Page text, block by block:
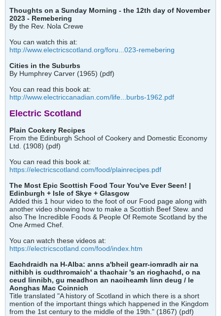
Thoughts on a Sunday Morning - the 12th day of November
2023 - Remebering
By the Rev. Nola Crewe
You can watch this at:
http://www.electricscotland.org/foru...023-remebering
Cities in the Suburbs
By Humphrey Carver (1965) (pdf)
You can read this book at:
http://www.electriccanadian.com/life...burbs-1962.pdf
Electric Scotland
Plain Cookery Recipes
From the Edinburgh School of Cookery and Domestic Economy
Ltd. (1908) (pdf)
You can read this book at:
https://electricscotland.com/food/plainrecipes.pdf
The Most Epic Scottish Food Tour You've Ever Seen! |
Edinburgh + Isle of Skye + Glasgow
Added this 1 hour video to the foot of our Food page along with
another video showing how to make a Scottish Beef Stew. and
also The Incredible Foods & People Of Remote Scotland by the
One Armed Chef.
You can watch these videos at:
https://electricscotland.com/food/index.htm
Eachdraidh na H-Alba: anns a'bheil gearr-iomradh air na
nithibh is cudthromaich' a thachair 's an rioghachd, o na
ceud linnibh, gu meadhon an naoiheamh linn deug / le
Aonghas Mac Coinnich
Title translated "A history of Scotland in which there is a short
mention of the important things which happened in the Kingdom
from the 1st century to the middle of the 19th." (1867) (pdf)